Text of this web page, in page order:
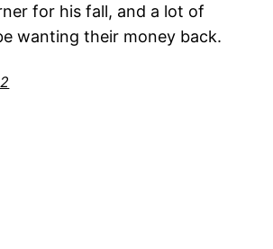
for his fall, and a lot of
wanting their money back.